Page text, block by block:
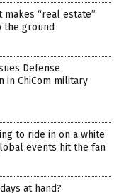
“real estate”
the ground
Defense
in ChiCom military
to ride in on a white
events hit the fan
at hand?